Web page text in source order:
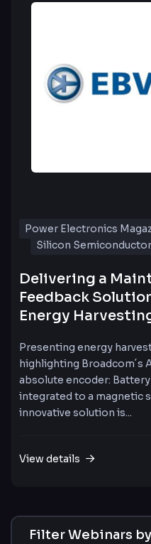
Power Electronics
Silicon Semiconductor
Delivering a
Feedback
Energy
Presenting energy
highlighting Broadcom´s
absolute encoder:
integrated to a magnetic
innovative solution is...
View details
Filter Webinars